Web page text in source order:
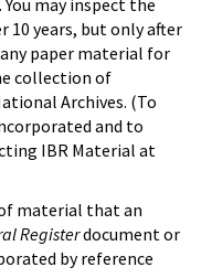
10 years, but only after
paper material for
collection of
Archives. (To
and to
IBR Material at
material that an
Registerdocument or
by reference